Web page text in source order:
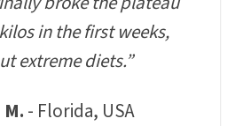
in the first weeks,
extreme diets.”
- Florida, USA